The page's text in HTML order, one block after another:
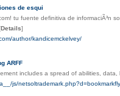
de esqui
tu fuente definitiva de informaciÃ³n
Details]
author/kandicemckelvey/
ARFF
includes a spread of abilities,
js/